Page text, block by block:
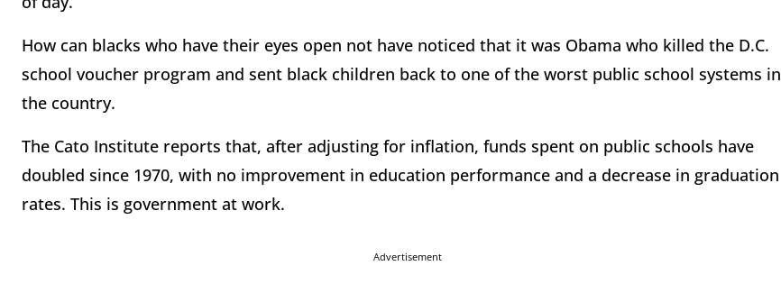
How can blacks who have their eyes open not have noticed that it was Obama who killed the D.C.
school voucher program and sent black children back to one of the worst public school systems in
the country.
The Cato Institute reports that, after adjusting for inflation, funds spent on public schools have
doubled since 1970, with no improvement in education performance and a decrease in graduation
rates. This is government at work.
Advertisement